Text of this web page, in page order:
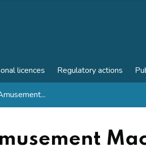
licences Regulatory actions